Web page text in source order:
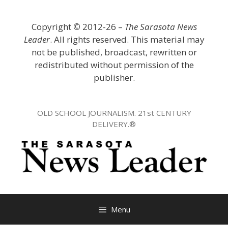
Copyright © 2012-26 – The Sarasota News
Leader. All rights reserved. This material may
not be published, broadcast, rewritten or
redistributed without permission of the
publisher.
OLD SCHOOL JOURNALISM. 21st CENTURY
DELIVERY.®
Menu